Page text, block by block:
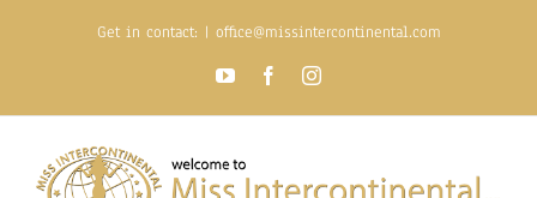
Get in contact: | office@missintercontinental.com
YouTubeFacebookInstagram